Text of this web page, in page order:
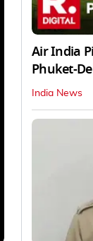
Air India
Phuket-
India News